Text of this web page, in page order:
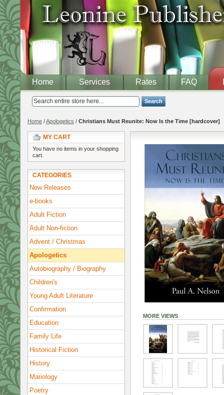
Home Services Rates FAQ
Search
Home /Apologetics / Christians Must Reunite: Now Is the Time [hardcover]
MORE VIEWS
MY CART
You have no items in your shopping
cart.
CATEGORIES
New Releases
e-books
Adult Fiction
Adult Non-fiction
Advent / Christmas
Apologetics
Autobiography / Biography
Children's
Young Adult Literature
Confirmation
Education
Family Life
Historical Fiction
History
Mariology
Poetry